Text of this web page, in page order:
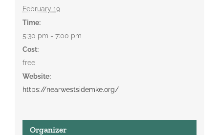
February 19
Time:
5:30 pm - 7:00 pm
Cost:
free
Website:
https://nearwestsidemke.org/
Organizer